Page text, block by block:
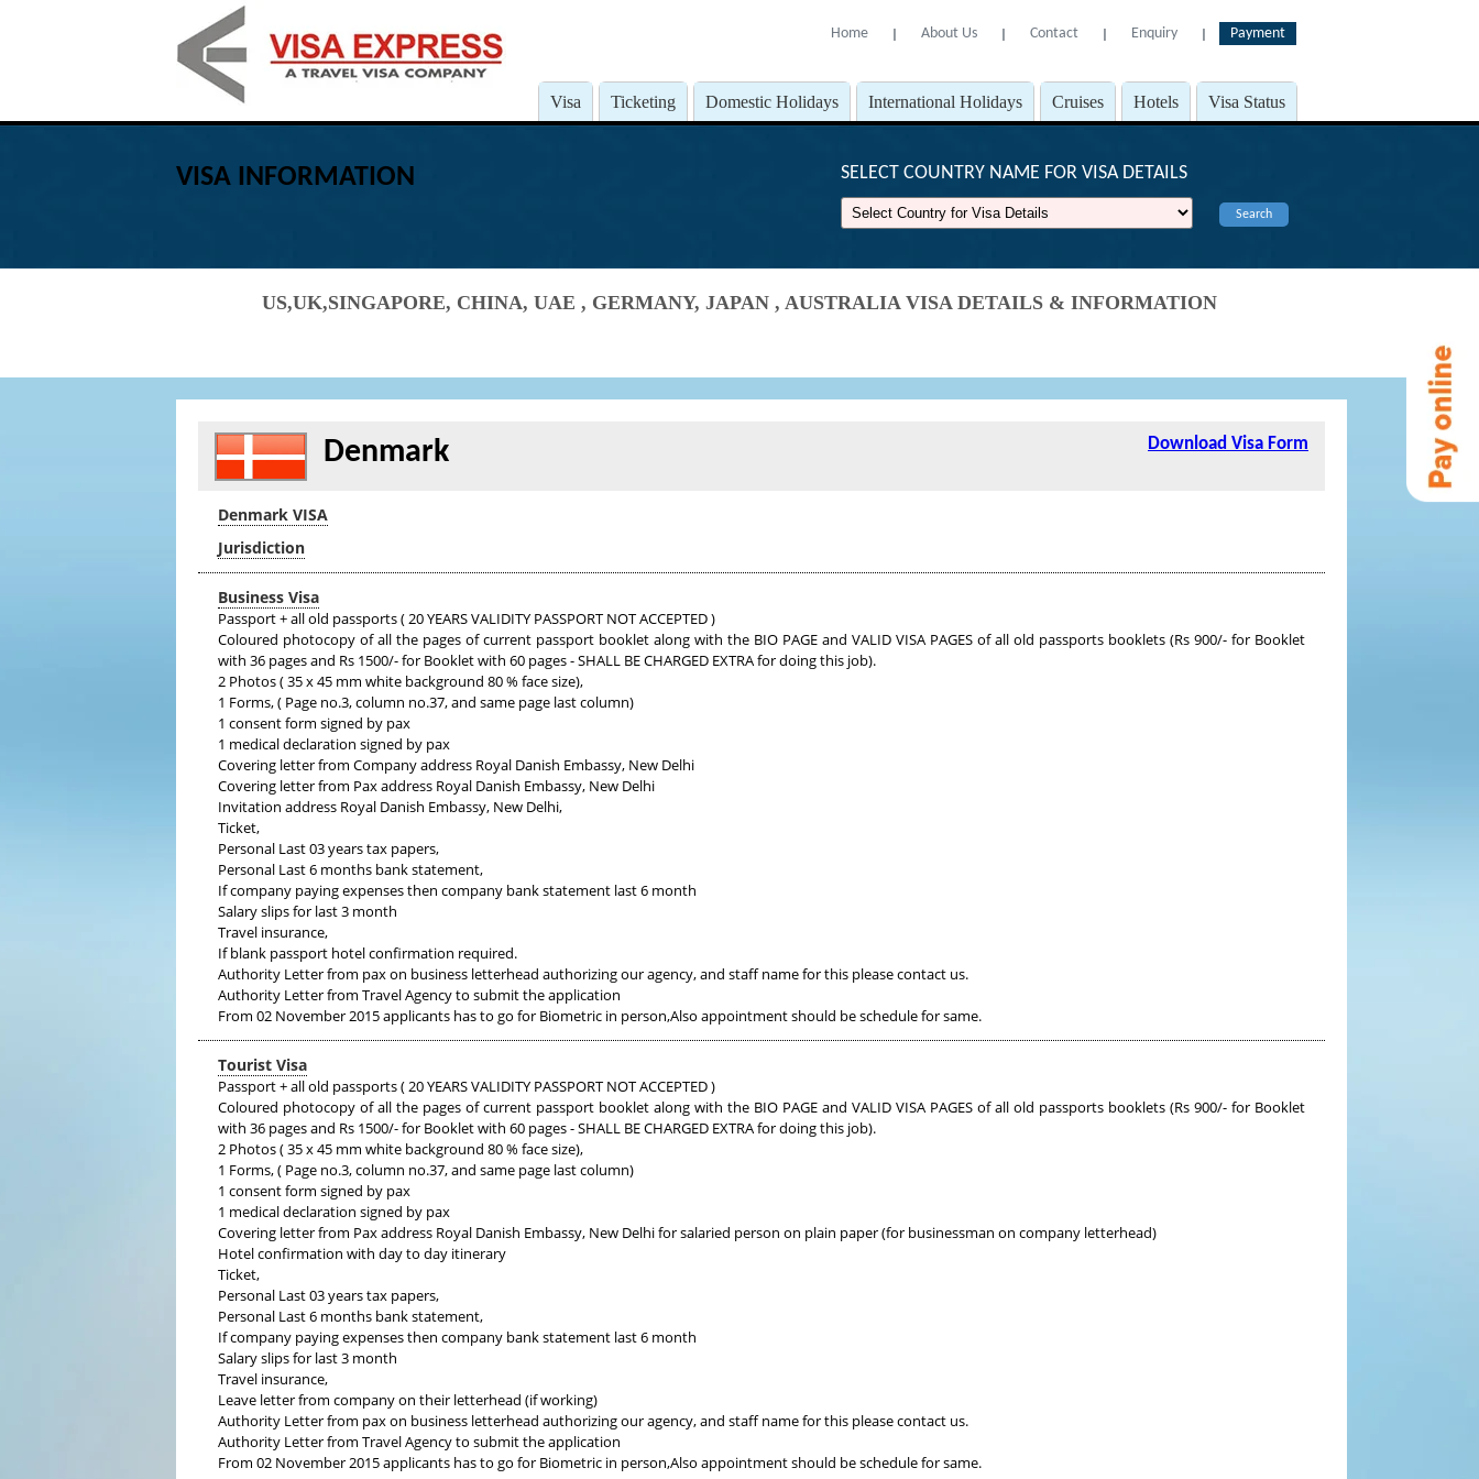
Home About Us Contact Enquiry Payment
Visa Ticketing Domestic Holidays International Holidays Cruises Hotels Visa Status
VISA INFORMATION SELECT COUNTRY NAME FOR VISA DETAILS
Search
US,UK,SINGAPORE, CHINA, UAE , GERMANY, JAPAN , AUSTRALIA VISA DETAILS & INFORMATION
Denmark Download Visa Form
Denmark VISA
Jurisdiction
Business Visa
Passport + all old passports ( 20 YEARS VALIDITY PASSPORT NOT ACCEPTED )
Coloured photocopy of all the pages of current passport booklet along with the BIO PAGE and VALID VISA PAGES of all old passports booklets (Rs 900/- for Booklet
with 36 pages and Rs 1500/- for Booklet with 60 pages - SHALL BE CHARGED EXTRA for doing this job).
2 Photos ( 35 x 45 mm white background 80 % face size),
1 Forms, ( Page no.3, column no.37, and same page last column)
1 consent form signed by pax
1 medical declaration signed by pax
Covering letter from Company address Royal Danish Embassy, New Delhi
Covering letter from Pax address Royal Danish Embassy, New Delhi
Invitation address Royal Danish Embassy, New Delhi,
Ticket,
Personal Last 03 years tax papers,
Personal Last 6 months bank statement,
If company paying expenses then company bank statement last 6 month
Salary slips for last 3 month
Travel insurance,
If blank passport hotel confirmation required.
Authority Letter from pax on business letterhead authorizing our agency, and staff name for this please contact us.
Authority Letter from Travel Agency to submit the application
From 02 November 2015 applicants has to go for Biometric in person,Also appointment should be schedule for same.
Tourist Visa
Passport + all old passports ( 20 YEARS VALIDITY PASSPORT NOT ACCEPTED )
Coloured photocopy of all the pages of current passport booklet along with the BIO PAGE and VALID VISA PAGES of all old passports booklets (Rs 900/- for Booklet
with 36 pages and Rs 1500/- for Booklet with 60 pages - SHALL BE CHARGED EXTRA for doing this job).
2 Photos ( 35 x 45 mm white background 80 % face size),
1 Forms, ( Page no.3, column no.37, and same page last column)
1 consent form signed by pax
1 medical declaration signed by pax
Covering letter from Pax address Royal Danish Embassy, New Delhi for salaried person on plain paper (for businessman on company letterhead)
Hotel confirmation with day to day itinerary
Ticket,
Personal Last 03 years tax papers,
Personal Last 6 months bank statement,
If company paying expenses then company bank statement last 6 month
Salary slips for last 3 month
Travel insurance,
Leave letter from company on their letterhead (if working)
Authority Letter from pax on business letterhead authorizing our agency, and staff name for this please contact us.
Authority Letter from Travel Agency to submit the application
From 02 November 2015 applicants has to go for Biometric in person,Also appointment should be schedule for same.